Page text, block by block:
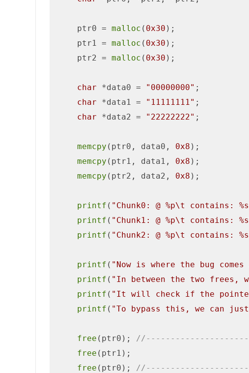
    ptr0 =
malloc ( 0x30 );
    ptr1 =
malloc ( 0x30 );
    ptr2 =
malloc ( 0x30 );
char *data0 = "00000000" ;
char *data1 = "11111111" ;
char *data2 = "22222222" ;
memcpy (ptr0, data0, 0x8 );
memcpy (ptr1, data1, 0x8 );
memcpy (ptr2, data2, 0x8 );
printf ( "Chunk0: @ %p\t contains:
printf ( "Chunk1: @ %p\t contains:
printf ( "Chunk2: @ %p\t contains:
printf ( "Now is where the bug
printf ( "In between the two
printf ( "It will check if the
printf ( "To bypass this, we can
free (ptr0);
free (ptr1);
free (ptr0);